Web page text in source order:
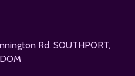
Rd. SOUTHPORT,